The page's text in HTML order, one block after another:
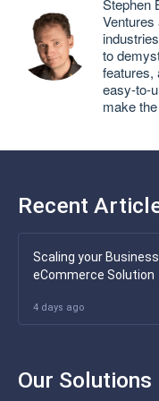
to
features,
easy-to-
make
Recent
Scaling your
eCommerce Solution
4 days ago
Our Solutions